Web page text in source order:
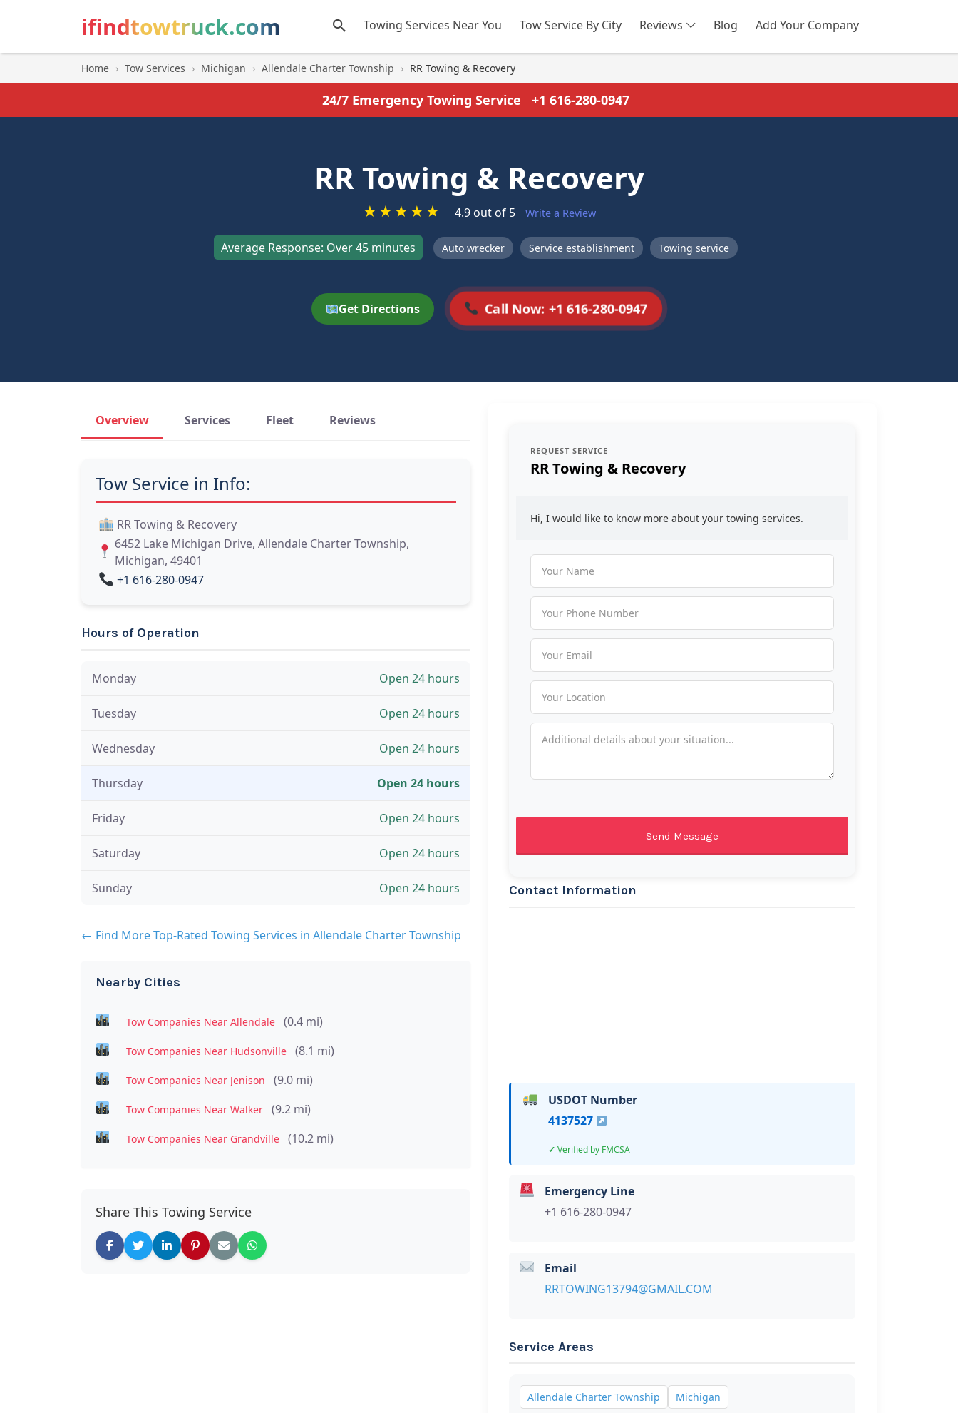
ifindtowtruck.com Towing Services Near You Tow Service By City Reviews Blog Add Your Company
SEARCH
Home › Tow Services › Michigan › Allendale Charter Township › RR Towing & Recovery
24/7 Emergency Towing Service +1 616-280-0947
RR Towing & Recovery
★★★★★ 4.9 out of 5 Write a Review
Average Response: Over 45 minutes Auto wrecker Service establishment Towing service
Get Directions Call Now: +1 616-280-0947
Overview Services Fleet Reviews
Tow Service in Info:
RR Towing & Recovery
6452 Lake Michigan Drive, Allendale Charter Township,
Michigan, 49401
+1 616-280-0947
Hours of Operation
Monday Open 24 hours
Tuesday Open 24 hours
Wednesday Open 24 hours
Thursday Open 24 hours
Friday Open 24 hours
Saturday Open 24 hours
Sunday Open 24 hours
← Find More Top-Rated Towing Services in Allendale Charter Township
Nearby Cities
Tow Companies Near Allendale (0.4 mi)
Tow Companies Near Hudsonville (8.1 mi)
Tow Companies Near Jenison (9.0 mi)
Tow Companies Near Walker (9.2 mi)
Tow Companies Near Grandville (10.2 mi)
Share This Towing Service
REQUEST SERVICE
RR Towing & Recovery
Hi, I would like to know more about your towing services.
Contact Information
USDOT Number
4137527
Verified by FMCSA
Emergency Line
+1 616-280-0947
Email
RRTOWING13794@GMAIL.COM
Service Areas
Allendale Charter Township Michigan